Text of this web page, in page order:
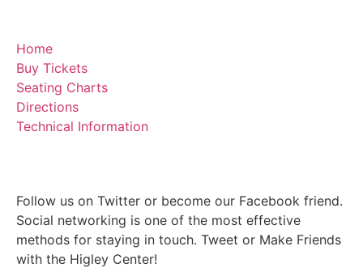
Home
Buy Tickets
Seating Charts
Directions
Technical Information
Follow us on Twitter or become our Facebook friend.
Social networking is one of the most effective
methods for staying in touch. Tweet or Make Friends
with the Higley Center!